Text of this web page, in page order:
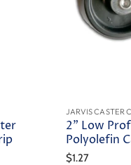
JARVIS CASTER
2" Low
Polyolefin
$1.27